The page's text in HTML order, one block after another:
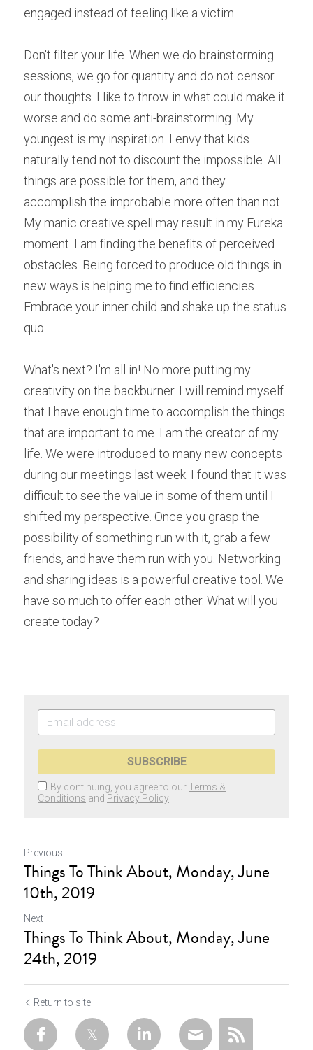
engaged instead of feeling like a victim.
Don't filter your life. When we do brainstorming
sessions, we go for quantity and do not censor
our thoughts. I like to throw in what could make it
worse and do some anti-brainstorming. My
youngest is my inspiration. I envy that kids
naturally tend not to discount the impossible. All
things are possible for them, and they
accomplish the improbable more often than not.
My manic creative spell may result in my Eureka
moment. I am finding the benefits of perceived
obstacles. Being forced to produce old things in
new ways is helping me to find efficiencies.
Embrace your inner child and shake up the status
quo.
What's next? I'm all in! No more putting my
creativity on the backburner. I will remind myself
that I have enough time to accomplish the things
that are important to me. I am the creator of my
life. We were introduced to many new concepts
during our meetings last week. I found that it was
difficult to see the value in some of them until I
shifted my perspective. Once you grasp the
possibility of something run with it, grab a few
friends, and have them run with you. Networking
and sharing ideas is a powerful creative tool. We
have so much to offer each other. What will you
create today?
SUBSCRIBE
By continuing, you agree to our Terms &
Conditions and Privacy Policy
Previous
Things To Think About, Monday, June
10th, 2019
Next
Things To Think About, Monday, June
24th, 2019
Return to site